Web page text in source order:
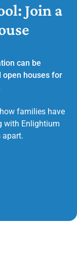
Join a
can be
houses for
families have
with Enlightium
apart.